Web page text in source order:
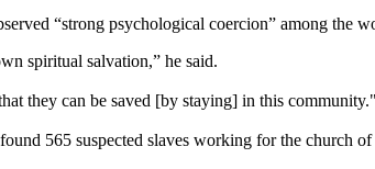
“strong psychological coercion” among the
spiritual salvation,” he said.
they can be saved [by staying] in this community."
565 suspected slaves working for the church